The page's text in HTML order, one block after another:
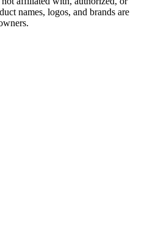
names, logos, and brands are